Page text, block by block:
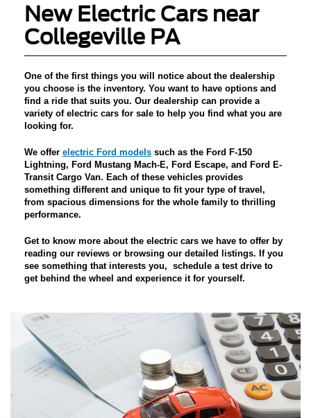
New Electric Cars near
Collegeville PA
One of the first things you will notice about the dealership
you choose is the inventory. You want to have options and
find a ride that suits you. Our dealership can provide a
variety of electric cars for sale to help you find what you are
looking for.
We offer electric Ford models such as the Ford F-150
Lightning, Ford Mustang Mach-E, Ford Escape, and Ford E-
Transit Cargo Van. Each of these vehicles provides
something different and unique to fit your type of travel,
from spacious dimensions for the whole family to thrilling
performance.
Get to know more about the electric cars we have to offer by
reading our reviews or browsing our detailed listings. If you
see something that interests you, schedule a test drive to
get behind the wheel and experience it for yourself.